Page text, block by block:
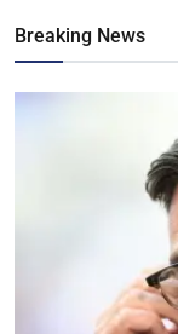
Breaking News